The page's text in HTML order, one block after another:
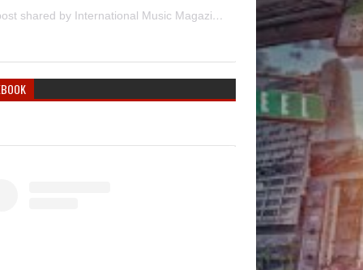
A post shared by International Music Magazine (@internationalmusicmagazine)